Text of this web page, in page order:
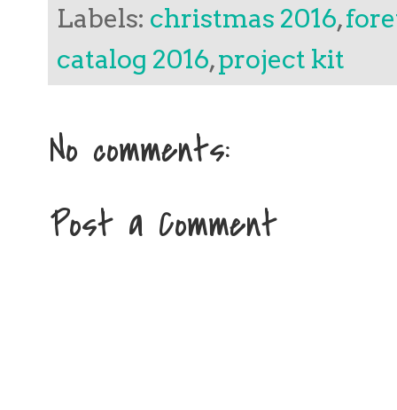
Labels: christmas 2016,
catalog 2016,project kit
No comments:
Post a Comment